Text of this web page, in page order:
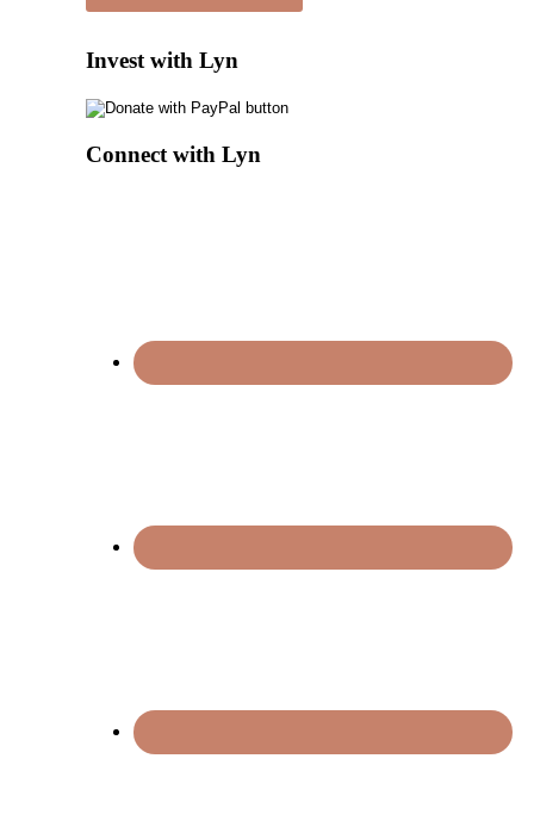
Invest with Lyn
Connect with Lyn